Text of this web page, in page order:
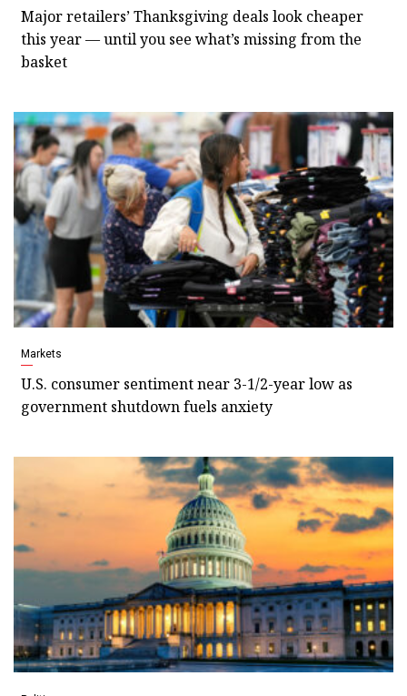
Major retailers’ Thanksgiving deals look cheaper
this year — until you see what’s missing from the
basket
Markets
U.S. consumer sentiment near 3-1/2-year low as
government shutdown fuels anxiety